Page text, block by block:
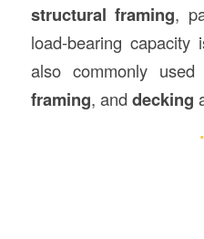
structural framing,
load-bearing
also commonly
framing, and decking